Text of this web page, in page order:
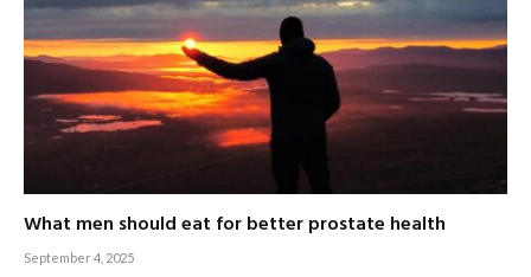
What men should eat for better prostate health
September 4, 2025